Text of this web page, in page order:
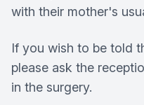
with their mother's
If you wish to be told
please ask the
in the surgery.